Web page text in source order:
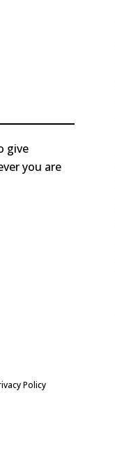
give
you are
Policy